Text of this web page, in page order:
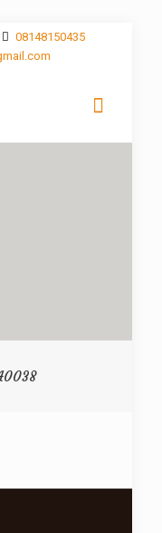
08148150435